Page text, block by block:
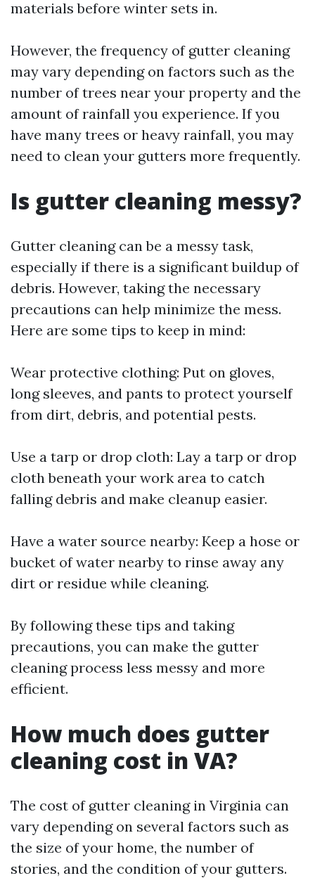
materials before winter sets in.
However, the frequency of gutter cleaning
may vary depending on factors such as the
number of trees near your property and the
amount of rainfall you experience. If you
have many trees or heavy rainfall, you may
need to clean your gutters more frequently.
Is gutter cleaning messy?
Gutter cleaning can be a messy task,
especially if there is a significant buildup of
debris. However, taking the necessary
precautions can help minimize the mess.
Here are some tips to keep in mind:
Wear protective clothing: Put on gloves,
long sleeves, and pants to protect yourself
from dirt, debris, and potential pests.
Use a tarp or drop cloth: Lay a tarp or drop
cloth beneath your work area to catch
falling debris and make cleanup easier.
Have a water source nearby: Keep a hose or
bucket of water nearby to rinse away any
dirt or residue while cleaning.
By following these tips and taking
precautions, you can make the gutter
cleaning process less messy and more
efficient.
How much does gutter
cleaning cost in VA?
The cost of gutter cleaning in Virginia can
vary depending on several factors such as
the size of your home, the number of
stories, and the condition of your gutters.